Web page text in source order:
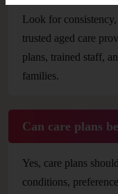
Look for
trusted aged care
plans, trained staff,
families.
Can care plans
Yes, care plans
conditions,